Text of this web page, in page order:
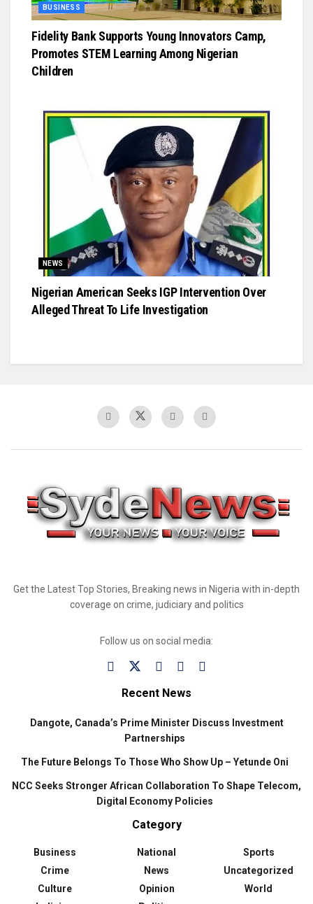
BUSINESS
Fidelity Bank Supports Young Innovators Camp,
Promotes STEM Learning Among Nigerian
Children
NEWS
Nigerian American Seeks IGP Intervention Over
Alleged Threat To Life Investigation
Get the Latest Top Stories, Breaking news in Nigeria with in-depth
coverage on crime, judiciary and politics
Follow us on social media:
Recent News
Dangote, Canada’s Prime Minister Discuss Investment
Partnerships
The Future Belongs To Those Who Show Up – Yetunde Oni
NCC Seeks Stronger African Collaboration To Shape Telecom,
Digital Economy Policies
Category
Business
Crime
Culture
National
News
Opinion
Sports
Uncategorized
World